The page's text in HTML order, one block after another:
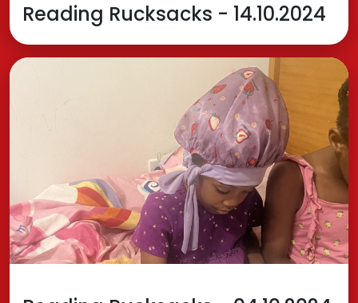
Reading Rucksacks - 14.10.2024